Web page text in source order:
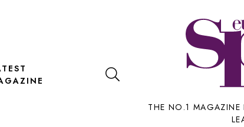
THE NO.1 MAGAZINE